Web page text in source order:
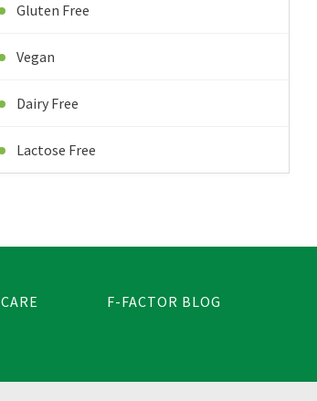
Gluten Free
Vegan
Dairy Free
Lactose Free
F-FACTOR BLOG